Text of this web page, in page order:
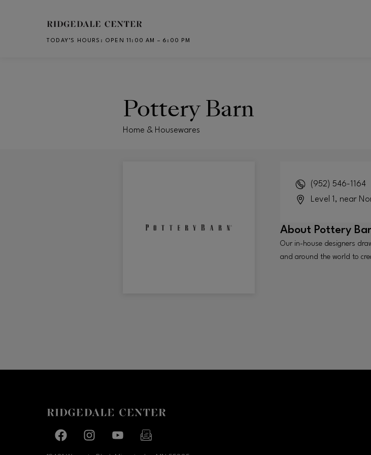
Skip to main content
TODAY’S HOURS : OPEN 11:00 AM – 6:00 PM
Pottery Barn
Home & Housewares
(952) 546-1164
Level 1, near
About Pottery
Our in-house designers
and around the world to
Facebook pageFacebook pagefooter-block.youtube-link